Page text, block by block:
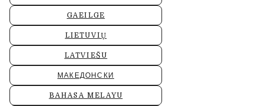
GAEILGE
LIETUVIŲ
LATVIEŠU
МАКЕДОНСКИ
BAHASA MELAYU